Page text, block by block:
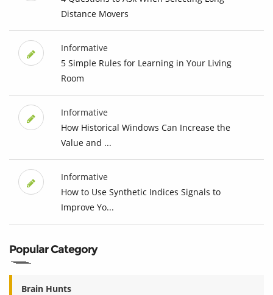
Distance Movers
Informative
5 Simple Rules for Learning in Your Living
Room
Informative
How Historical Windows Can Increase the
Value and ...
Informative
How to Use Synthetic Indices Signals to
Improve Yo...
Popular Category
Brain Hunts